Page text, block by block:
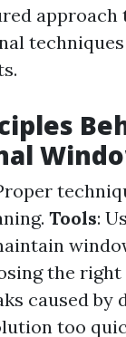
approach
Tools:
the
caused by
too